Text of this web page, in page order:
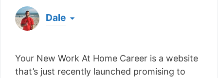
Dale
a living from his laptop ever since leaving his job
as an electrician back in 2012. Now he shares
Your New Work At Home Career is a website
that’s just recently launched promising to